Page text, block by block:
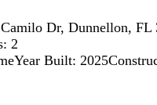
Dr, Dunnellon, FL
2
Year Built: 2025